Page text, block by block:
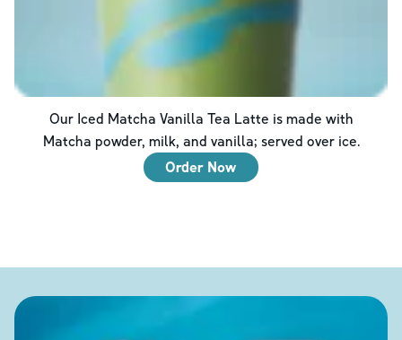
Our Iced Matcha Vanilla Tea Latte is made with
Matcha powder, milk, and vanilla; served over ice.
Order Now